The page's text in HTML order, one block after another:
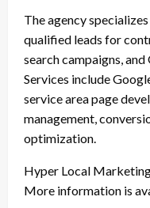
The agency
qualified leads for
search campaigns, and
Services include
service area page
management,
optimization.
Hyper Local
More information is